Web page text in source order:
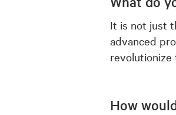
It is not just
advanced
revolutionize
How